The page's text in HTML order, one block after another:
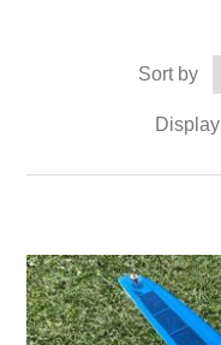
Sort by
Display